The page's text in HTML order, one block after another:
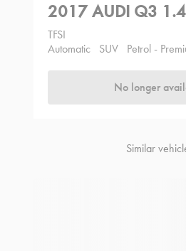
2017 AUDI Q3
TFSI
Automatic
SUV Petrol -
No longer
Similar